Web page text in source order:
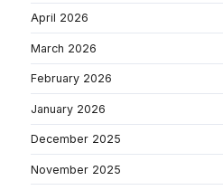
April 2026
March 2026
February 2026
January 2026
December 2025
November 2025